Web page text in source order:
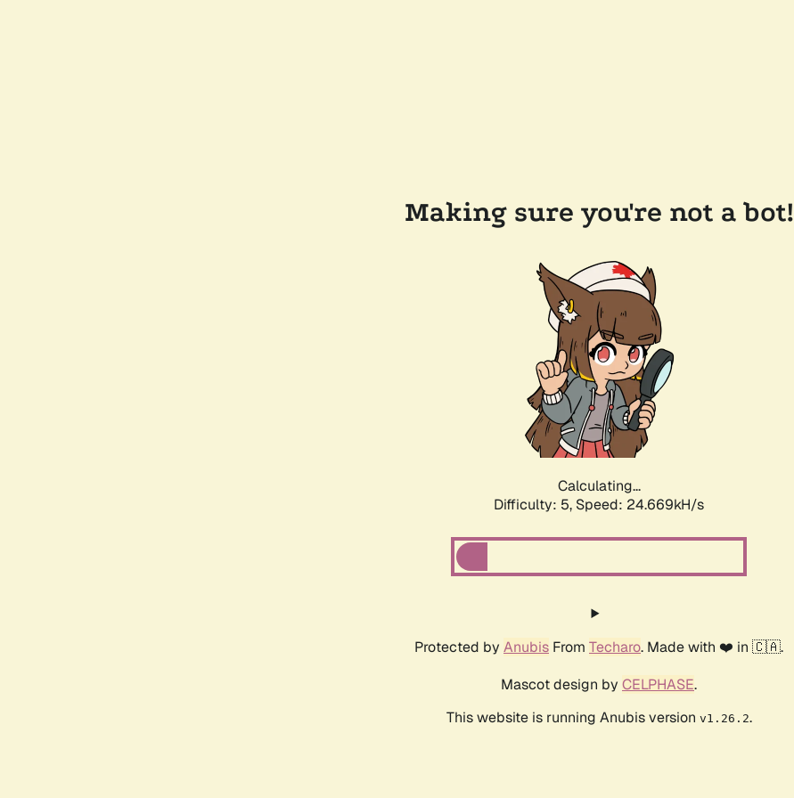
Making sure you're not a bot!
Calculating...
Difficulty: 5, Speed: 24.669kH/s
Protected by Anubis From Techaro. Made with ❤️ in 🇨🇦.
Mascot design by CELPHASE.
This website is running Anubis version v1.26.2.